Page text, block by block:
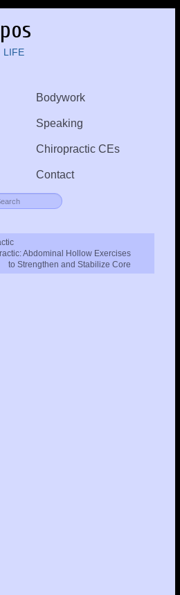
LIFE
Bodywork
Speaking
Chiropractic CEs
Contact
Abdominal Hollow Exercises
to Strengthen and Stabilize Core